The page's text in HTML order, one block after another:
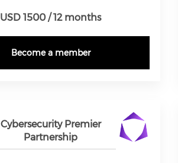
USD 1500 / 12 months
Become a member
Cybersecurity Premier
Partnership